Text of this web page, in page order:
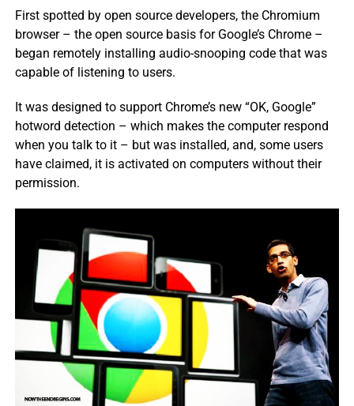
First spotted by open source developers, the Chromium
browser – the open source basis for Google’s Chrome –
began remotely installing audio-snooping code that was
capable of listening to users.
It was designed to support Chrome’s new “OK, Google”
hotword detection – which makes the computer respond
when you talk to it – but was installed, and, some users
have claimed, it is activated on computers without their
permission.